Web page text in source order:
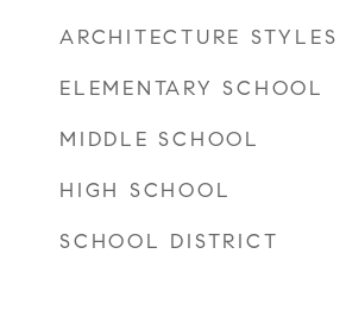
ARCHITECTURE STYLES
ELEMENTARY SCHOOL
MIDDLE SCHOOL
HIGH SCHOOL
SCHOOL DISTRICT